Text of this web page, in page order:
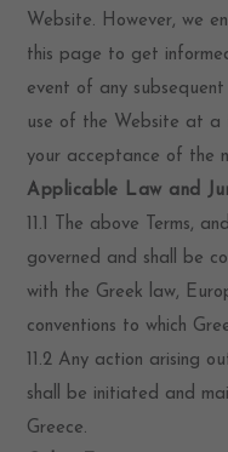
Website. However, we
this page to get
event of any
use of the Website at
your acceptance of the
Applicable Law and
11.1 The above Terms,
governed and shall be
with the Greek law,
conventions to which
11.2 Any action arising
shall be initiated and
Greece.